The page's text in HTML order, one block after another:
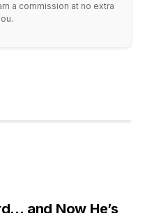
a commission at no extra
and Now He’s